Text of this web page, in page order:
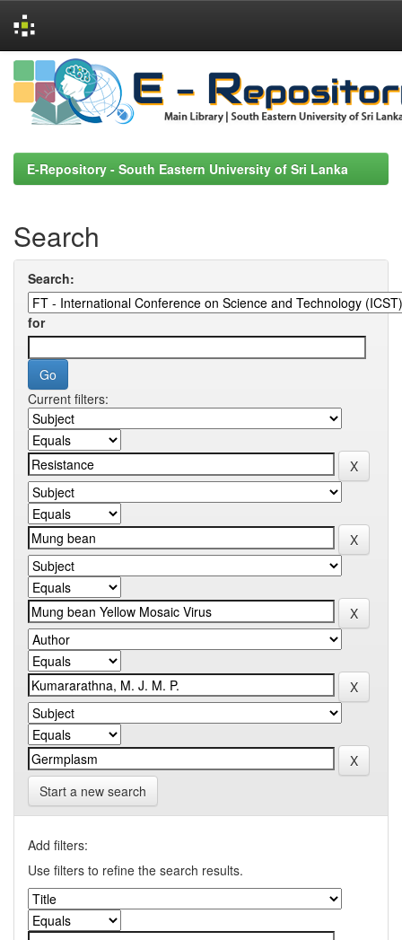
Skip
navigation
E-Repository - South Eastern University of Sri Lanka
Search
Search:
for
Current filters:
Start a new search
Add filters:
Use filters to refine the search results.